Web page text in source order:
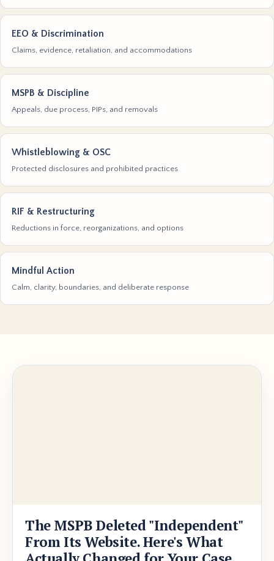
EEO & Discrimination
Claims, evidence, retaliation, and accommodations
MSPB & Discipline
Appeals, due process, PIPs, and removals
Whistleblowing & OSC
Protected disclosures and prohibited practices
RIF & Restructuring
Reductions in force, reorganizations, and options
Mindful Action
Calm, clarity, boundaries, and deliberate response
The MSPB Deleted "Independent"
From Its Website. Here's What